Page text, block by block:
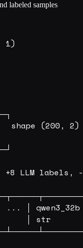
labeled samples
1)
shape (200, 2)
+8 LLM labels,
│
│     │ str